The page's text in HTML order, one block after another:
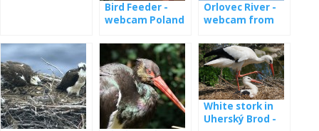
Bird Feeder -
webcam Poland
Orlovec River -
webcam from
Latvia
White stork in
Uherský Brod -